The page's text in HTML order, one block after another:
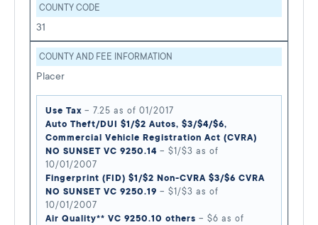
COUNTY CODE
31
COUNTY AND FEE INFORMATION
Placer
Use Tax – 7.25 as of 01/2017
Auto Theft/DUI $1/$2 Autos, $3/$4/$6,
Commercial Vehicle Registration Act (CVRA)
NO SUNSET VC 9250.14 – $1/$3 as of
10/01/2007
Fingerprint (FID) $1/$2 Non-CVRA $3/$6 CVRA
NO SUNSET VC 9250.19 – $1/$3 as of
10/01/2007
Air Quality** VC 9250.10 others – $6 as of